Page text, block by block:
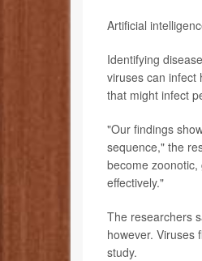
Artificial
Identifying
viruses can infect
that might infect
"Our findings
sequence," the
become
effectively."
The researchers
however. Viruses
study.